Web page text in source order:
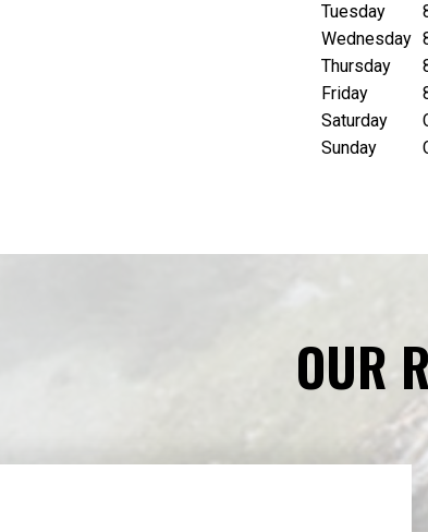
Tuesday
Wednesday
Thursday
Friday
Saturday
Sunday
OUR